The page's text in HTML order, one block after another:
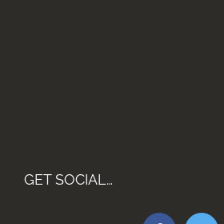
GET SOCIAL…